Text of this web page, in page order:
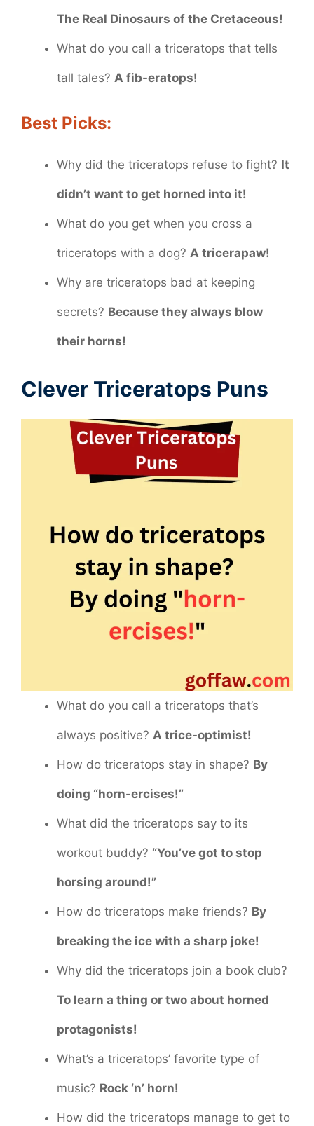
The Real Dinosaurs of the Cretaceous!
What do you call a triceratops that tells
tall tales? A fib-eratops!
Best Picks:
Why did the triceratops refuse to fight? It
didn’t want to get horned into it!
What do you get when you cross a
triceratops with a dog? A tricerapaw!
Why are triceratops bad at keeping
secrets? Because they always blow
their horns!
Clever Triceratops Puns
What do you call a triceratops that’s
always positive? A trice-optimist!
How do triceratops stay in shape? By
doing “horn-ercises!”
What did the triceratops say to its
workout buddy? “You’ve got to stop
horsing around!”
How do triceratops make friends? By
breaking the ice with a sharp joke!
Why did the triceratops join a book club?
To learn a thing or two about horned
protagonists!
What’s a triceratops’ favorite type of
music? Rock ‘n’ horn!
How did the triceratops manage to get to